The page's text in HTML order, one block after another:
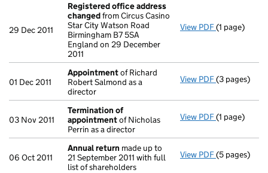
29 Dec 2011
Registered office address
changedfrom Circus Casino
Star City Watson Road
Birmingham B7 5SA
England on 29 December
2011
View PDF Registered
(1 page)
01 Dec 2011
Appointmentof Richard
Robert Salmond as a
director
View PDF(3 pages)
03 Nov 2011
Termination of
appointmentof Nicholas
Perrin as a director
View PDF(1 page)
06 Oct 2011
Annual return made up to
21 September 2011 with full
list of shareholders
View PDF Annual
(5 pages)